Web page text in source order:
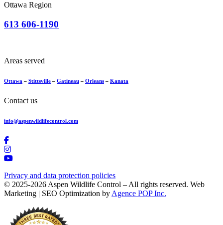
Ottawa Region
613 606-1190
Areas served
Ottawa – Stittsville – Gatineau – Orleans – Kanata
Contact us
info@aspenwildlifecontrol.com
Privacy and data protection policies
© 2025-2026 Aspen Wildlife Control – All rights reserved. Web
Marketing | SEO Optimization by Agence POP Inc.